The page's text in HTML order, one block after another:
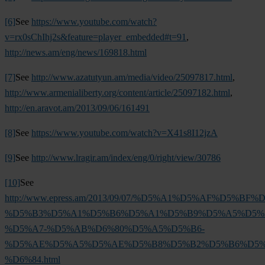
[6]See https://www.youtube.com/watch?
v=rx0sChIhj2s&feature=player_embedded#t=91 ,
http://news.am/eng/news/169818.html
[7]See http://www.azatutyun.am/media/video/25097817.html,
http://www.armenialiberty.org/content/article/25097182.html,
http://en.aravot.am/2013/09/06/161491
[8]See https://www.youtube.com/watch?v=X41s8I12jzA
[9]See http://www.lragir.am/index/eng/0/right/view/30786
[10]See
http://www.epress.am/2013/09/07/
%D5%A7-%D5%AB%D6%80%D5%A5%D5%B6-
%D6%84.html